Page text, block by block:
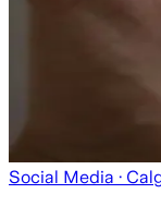
Social Media ·